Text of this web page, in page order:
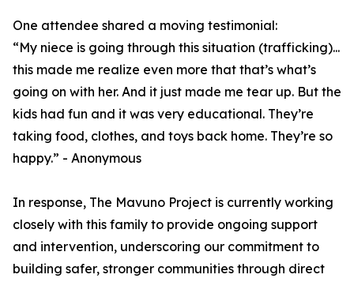
One attendee shared a moving testimonial:
“My niece is going through this situation (trafficking)...
this made me realize even more that that’s what’s
going on with her. And it just made me tear up. But the
kids had fun and it was very educational. They’re
taking food, clothes, and toys back home. They’re so
happy.” - Anonymous
In response, The Mavuno Project is currently working
closely with this family to provide ongoing support
and intervention, underscoring our commitment to
building safer, stronger communities through direct